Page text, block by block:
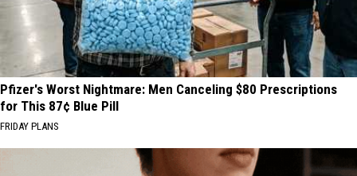
Pfizer's Worst Nightmare: Men Canceling $80 Prescriptions
for This 87¢ Blue Pill
FRIDAY PLANS